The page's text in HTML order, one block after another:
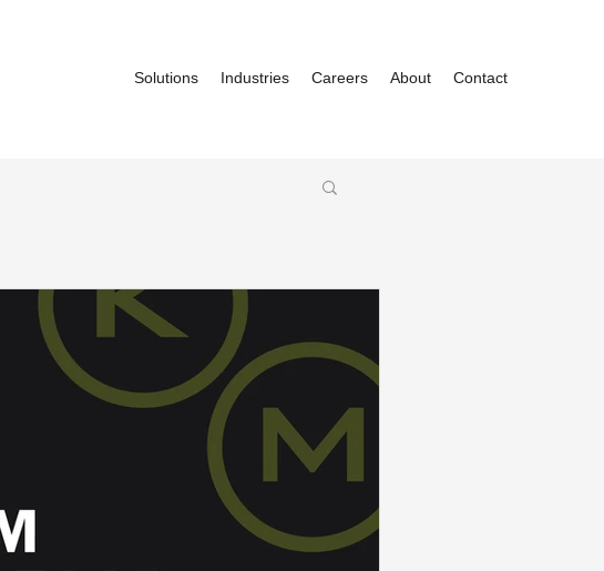
Solutions Industries Careers About Contact